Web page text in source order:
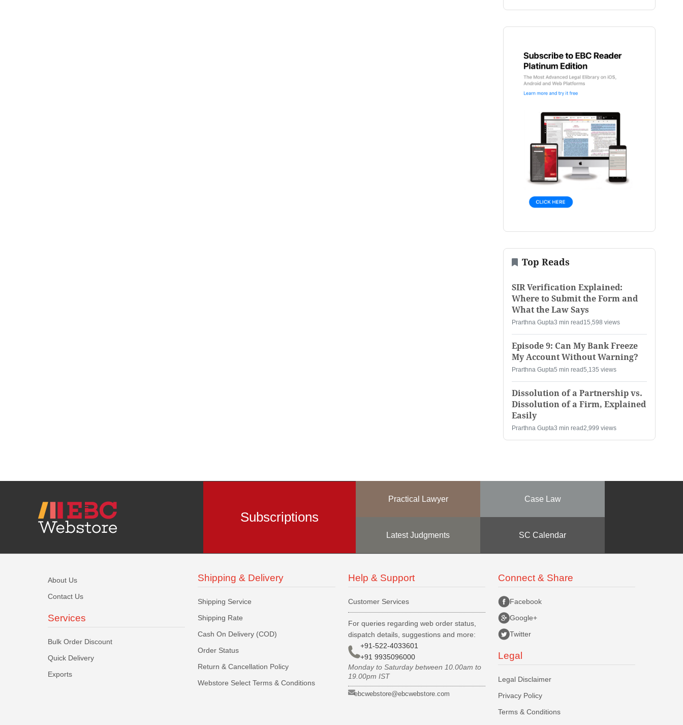
Top Reads
SIR Verification Explained:
Where to Submit the Form and
What the Law Says
Prarthna Gupta3 min read 15,598 views
Episode 9: Can My Bank Freeze
My Account Without Warning?
Prarthna Gupta5 min read5,135 views
Dissolution of a Partnership vs.
Dissolution of a Firm, Explained
Easily
Prarthna Gupta3 min read2,999 views
Subscriptions
Practical Lawyer Case Law
Latest Judgments SC Calendar
About Us
Contact Us
Services
Bulk Order Discount
Quick Delivery
Exports
Shipping & Delivery
Shipping Service
Shipping Rate
Cash On Delivery (COD)
Order Status
Return & Cancellation Policy
Webstore Select Terms & Conditions
Help & Support
Customer Services
For queries regarding web order status,
dispatch details, suggestions and more:
+91-522-4033601
+91 9935096000
Monday to Saturday between 10.00am to
19.00pm IST
ebcwebstore@ebcwebstore.com
Connect & Share
Facebook
Google+
Twitter
Legal
Legal Disclaimer
Privacy Policy
Terms & Conditions